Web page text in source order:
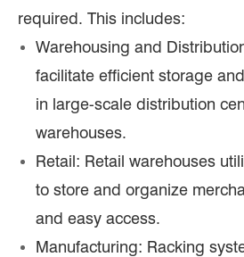
required. This includes:
Warehousing and
facilitate efficient storage
in large-scale distribution
warehouses.
Retail: Retail warehouses
to store and organize
and easy access.
Manufacturing: Racking